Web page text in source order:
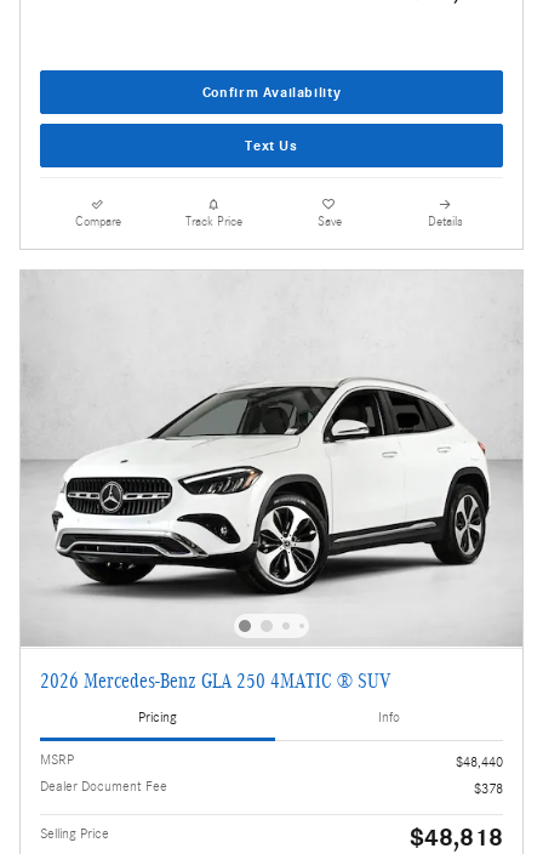
Confirm Availability
Text Us
Compare Track Price Save Details
2026 Mercedes-Benz GLA 250 4MATIC ® SUV
Pricing Info
MSRP
$48,440
Dealer Document Fee
$378
Selling Price $48,818